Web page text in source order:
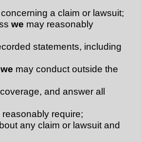
a claim or lawsuit;
we may reasonably
statements, including
we may conduct outside the
and answer all
reasonably require;
any claim or lawsuit and